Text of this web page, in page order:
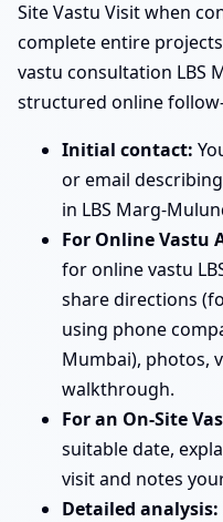
Site Vastu Visit when
complete entire
vastu consultation LBS
structured online
Initial contact:
or email
in LBS Marg-
For Online Vastu
for online vastu
share directions
using phone
Mumbai), photos,
walkthrough.
For an On-Site
suitable date,
visit and notes
Detailed analysis: